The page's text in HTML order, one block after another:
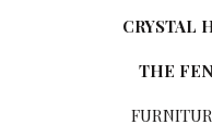
CRYSTAL
THE